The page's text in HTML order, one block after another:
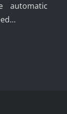
automatic